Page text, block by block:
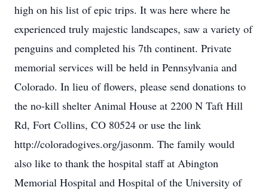
high on his list of epic trips. It was here where he
experienced truly majestic landscapes, saw a variety of
penguins and completed his 7th continent. Private
memorial services will be held in Pennsylvania and
Colorado. In lieu of flowers, please send donations to
the no-kill shelter Animal House at 2200 N Taft Hill
Rd, Fort Collins, CO 80524 or use the link
http://coloradogives.org/jasonm. The family would
also like to thank the hospital staff at Abington
Memorial Hospital and Hospital of the University of